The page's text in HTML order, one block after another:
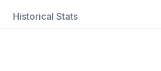
Historical Stats